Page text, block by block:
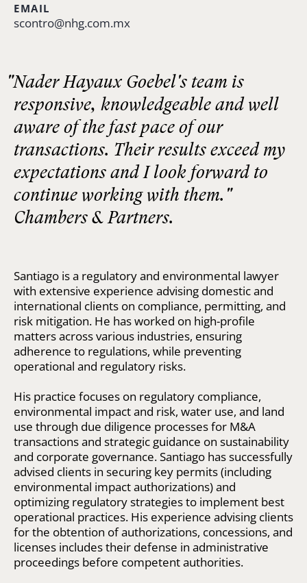
EMAIL
scontro@nhg.com.mx
"Nader Hayaux Goebel's team is
responsive, knowledgeable and well
aware of the fast pace of our
transactions. Their results exceed my
expectations and I look forward to
continue working with them."
Chambers & Partners.
Santiago is a regulatory and environmental lawyer
with extensive experience advising domestic and
international clients on compliance, permitting, and
risk mitigation. He has worked on high-profile
matters across various industries, ensuring
adherence to regulations, while preventing
operational and regulatory risks.
His practice focuses on regulatory compliance,
environmental impact and risk, water use, and land
use through due diligence processes for M&A
transactions and strategic guidance on sustainability
and corporate governance. Santiago has successfully
advised clients in securing key permits (including
environmental impact authorizations) and
optimizing regulatory strategies to implement best
operational practices. His experience advising clients
for the obtention of authorizations, concessions, and
licenses includes their defense in administrative
proceedings before competent authorities.